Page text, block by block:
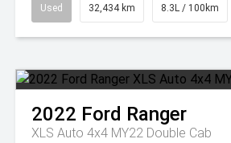
Used 32,434 km 8.3L / 100km
2022 Ford Ranger
XLS Auto 4x4 MY22 Double Cab